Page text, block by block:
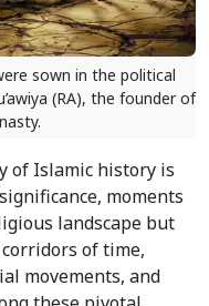
sown in the political
(RA), the founder of
of Islamic history is
moments
landscape but
of time,
movements, and